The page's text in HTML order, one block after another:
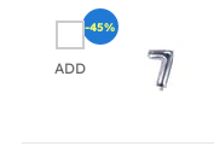
ADD
-45%